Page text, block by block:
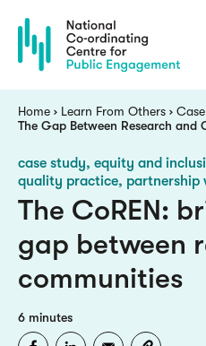
main
content
Breadcrumb
Home Learn From Others
The Gap Between Research and
case study equity and
quality practice, partnership
The CoREN:
gap between
communities
6 minutes